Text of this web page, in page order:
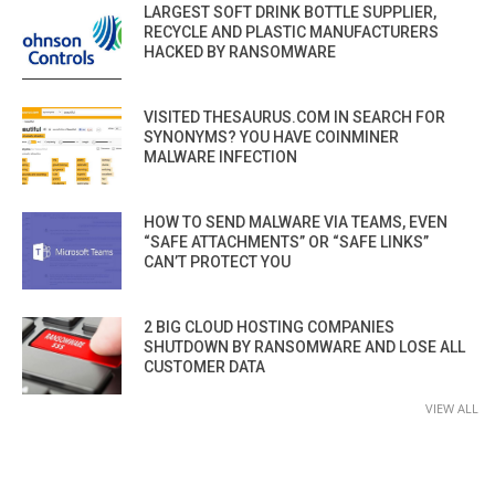
LARGEST SOFT DRINK BOTTLE SUPPLIER,
RECYCLE AND PLASTIC MANUFACTURERS
HACKED BY RANSOMWARE
VISITED THESAURUS.COM IN SEARCH FOR
SYNONYMS? YOU HAVE COINMINER
MALWARE INFECTION
HOW TO SEND MALWARE VIA TEAMS, EVEN
“SAFE ATTACHMENTS” OR “SAFE LINKS”
CAN’T PROTECT YOU
2 BIG CLOUD HOSTING COMPANIES
SHUTDOWN BY RANSOMWARE AND LOSE ALL
CUSTOMER DATA
VIEW ALL